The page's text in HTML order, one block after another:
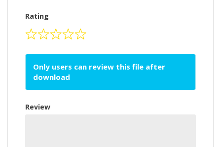
Rating
Only users can review this file after
download
Review